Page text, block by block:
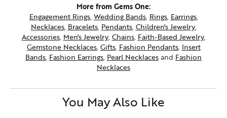
More from Gems One:
Engagement Rings, Wedding Bands, Rings, Earrings,
Necklaces, Bracelets, Pendants, Children's Jewelry,
Accessories, Men's Jewelry, Chains, Faith-Based Jewelry,
Gemstone Necklaces, Gifts, Fashion Pendants, Insert
Bands, Fashion Earrings, Pearl Necklacesand Fashion
Necklaces
You May Also Like